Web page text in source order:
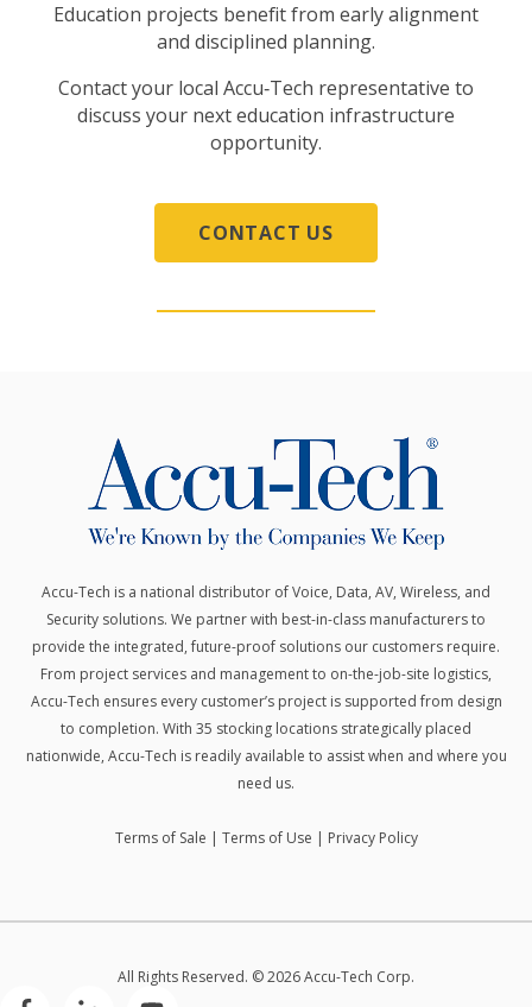
Education projects benefit from early alignment
and disciplined planning.
Contact your local Accu‑Tech representative to
discuss your next education infrastructure
opportunity.
CONTACT US
Accu-Tech is a national distributor of Voice, Data, AV, Wireless, and
Security solutions. We partner with best-in-class manufacturers to
provide the integrated, future-proof solutions our customers require.
From project services and management to on-the-job-site logistics,
Accu-Tech ensures every customer’s project is supported from design
to completion. With 35 stocking locations strategically placed
nationwide, Accu-Tech is readily available to assist when and where you
need us.
Terms of Sale | Terms of Use | Privacy Policy
All Rights Reserved. © 2026 Accu-Tech Corp.